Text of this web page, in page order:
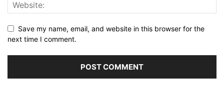
Save my name, email, and website in this browser for the
next time I comment.